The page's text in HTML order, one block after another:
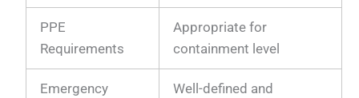
PPE
Requirements
Appropriate for
containment level
Emergency
Well-defined and